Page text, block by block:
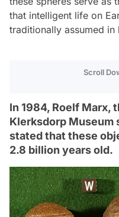
that intelligent life on
traditionally assumed in
Scroll
In 1984, Roelf Marx,
Klerksdorp Museum
stated that these
2.8 billion years old.